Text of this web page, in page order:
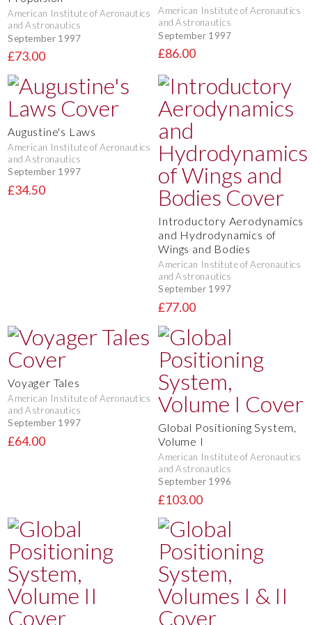
American Institute of Aeronautics
and Astronautics
September 1997
£73.00
American Institute of Aeronautics
and Astronautics
September 1997
£86.00
Augustine's Laws
American Institute of Aeronautics
and Astronautics
September 1997
£34.50
Introductory Aerodynamics
and Hydrodynamics of
Wings and Bodies
American Institute of Aeronautics
and Astronautics
September 1997
£77.00
Voyager Tales
American Institute of Aeronautics
and Astronautics
September 1997
£64.00
Global Positioning System,
Volume I
American Institute of Aeronautics
and Astronautics
September 1996
£103.00